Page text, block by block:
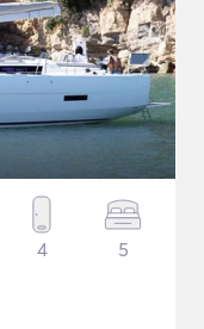
4 5